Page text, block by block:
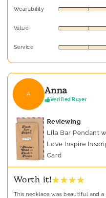
Wearability
Value
Service
A Anna
Verified Buyer
Reviewing
Lila Bar Pendant
Love Inspire
Card
Worth it!★ ★ ★ ★
This necklace was beautiful and